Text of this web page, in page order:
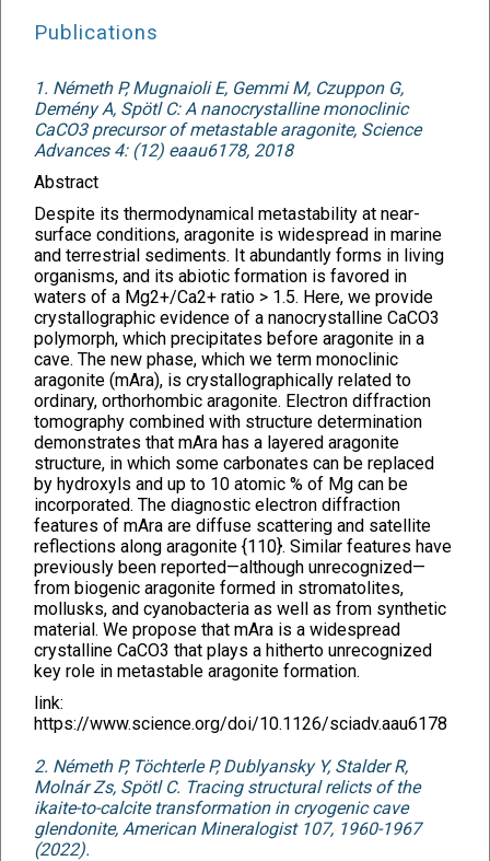
Publications
1. Németh P, Mugnaioli E, Gemmi M, Czuppon G,
Demény A, Spötl C: A nanocrystalline monoclinic
CaCO3 precursor of metastable aragonite, Science
Advances 4: (12) eaau6178, 2018
Abstract
Despite its thermodynamical metastability at near-
surface conditions, aragonite is widespread in marine
and terrestrial sediments. It abundantly forms in living
organisms, and its abiotic formation is favored in
waters of a Mg2+/Ca2+ ratio > 1.5. Here, we provide
crystallographic evidence of a nanocrystalline CaCO3
polymorph, which precipitates before aragonite in a
cave. The new phase, which we term monoclinic
aragonite (mAra), is crystallographically related to
ordinary, orthorhombic aragonite. Electron diffraction
tomography combined with structure determination
demonstrates that mAra has a layered aragonite
structure, in which some carbonates can be replaced
by hydroxyls and up to 10 atomic % of Mg can be
incorporated. The diagnostic electron diffraction
features of mAra are diffuse scattering and satellite
reflections along aragonite {110}. Similar features have
previously been reported—although unrecognized—
from biogenic aragonite formed in stromatolites,
mollusks, and cyanobacteria as well as from synthetic
material. We propose that mAra is a widespread
crystalline CaCO3 that plays a hitherto unrecognized
key role in metastable aragonite formation.
link:
https://www.science.org/doi/10.1126/sciadv.aau6178
2. Németh P, Töchterle P, Dublyansky Y, Stalder R,
Molnár Zs, Spötl C. Tracing structural relicts of the
ikaite-to-calcite transformation in cryogenic cave
glendonite, American Mineralogist 107, 1960-1967
(2022).